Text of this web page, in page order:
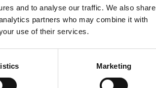
and to analyse our traffic. We also share
partners who may combine it with
use of their services.
Marketing